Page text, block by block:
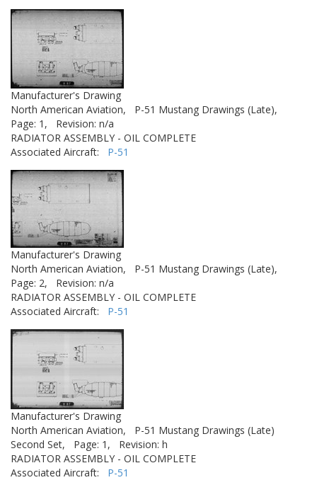
Manufacturer's Drawing
North American Aviation,
P-51 Mustang Drawings (Late),
Page: 1,
Revision: n/a
RADIATOR ASSEMBLY - OIL COMPLETE
Associated Aircraft: P-51
Manufacturer's Drawing
North American Aviation,
P-51 Mustang Drawings (Late),
Page: 2,
Revision: n/a
RADIATOR ASSEMBLY - OIL COMPLETE
Associated Aircraft: P-51
Manufacturer's Drawing
North American Aviation,
P-51 Mustang Drawings (Late)
Second Set,
Page: 1,
Revision: h
RADIATOR ASSEMBLY - OIL COMPLETE
Associated Aircraft: P-51